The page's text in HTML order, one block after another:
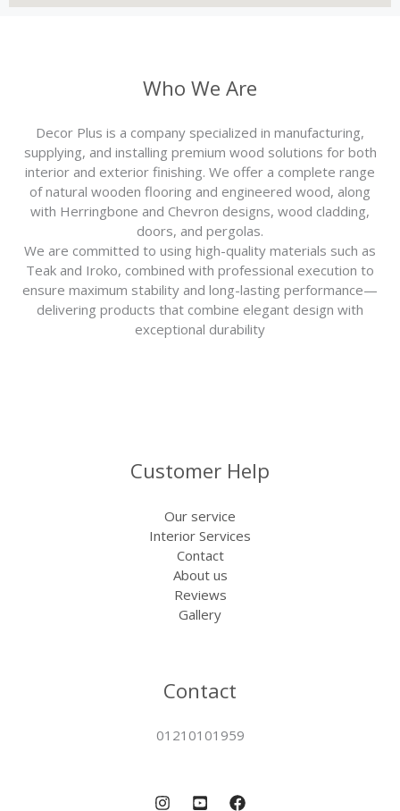
Who We Are
Decor Plus is a company specialized in manufacturing,
supplying, and installing premium wood solutions for both
interior and exterior finishing. We offer a complete range
of natural wooden flooring and engineered wood, along
with Herringbone and Chevron designs, wood cladding,
doors, and pergolas.
We are committed to using high-quality materials such as
Teak and Iroko, combined with professional execution to
ensure maximum stability and long-lasting performance—
delivering products that combine elegant design with
exceptional durability
Customer Help
Our service
Interior Services
Contact
About us
Reviews
Gallery
Contact
01210101959